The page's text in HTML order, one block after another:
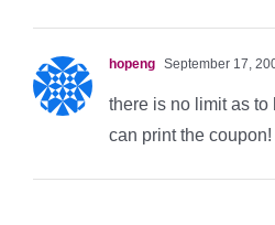
hopeng September 17,
there is no limit as to
can print the coupon!